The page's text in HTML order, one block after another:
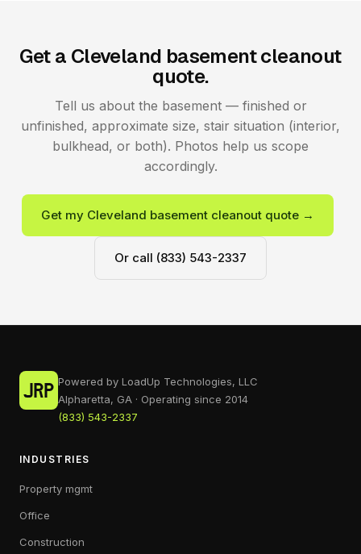
Get a Cleveland basement cleanout
quote.
Tell us about the basement — finished or
unfinished, approximate size, stair situation (interior,
bulkhead, or both). Photos help us scope
accordingly.
Get my Cleveland basement cleanout quote →
Or call (833) 543-2337
Powered by LoadUp Technologies, LLC
Alpharetta, GA · Operating since 2014
(833) 543-2337
INDUSTRIES
Property mgmt
Office
Construction